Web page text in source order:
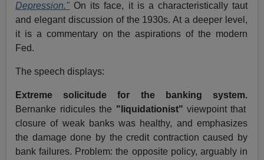
Depression." On its face, it is a characteristically taut
and elegant discussion of the 1930s. At a deeper level,
it is a commentary on the aspirations of the modern
Fed.
The speech displays:
Extreme solicitude for the banking system.
Bernanke ridicules the "liquidationist" viewpoint that
closure of weak banks was healthy, and emphasizes
the damage done by the credit contraction caused by
bank failures. Problem: the opposite policy, arguably in